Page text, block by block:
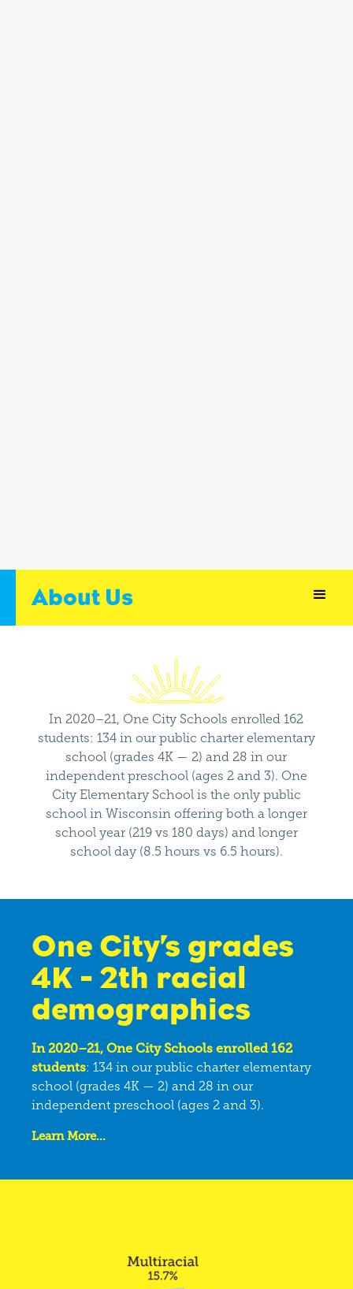
About Us
In 2020–21, One City Schools enrolled 162
students: 134 in our public charter elementary
school (grades 4K — 2) and 28 in our
independent preschool (ages 2 and 3). One
City Elementary School is the only public
school in Wisconsin offering both a longer
school year (219 vs 180 days) and longer
school day (8.5 hours vs 6.5 hours).
One City’s grades
4K - 2th racial
demographics
In 2020–21, One City Schools enrolled 162
students: 134 in our public charter elementary
school (grades 4K — 2) and 28 in our
independent preschool (ages 2 and 3).
Learn More...